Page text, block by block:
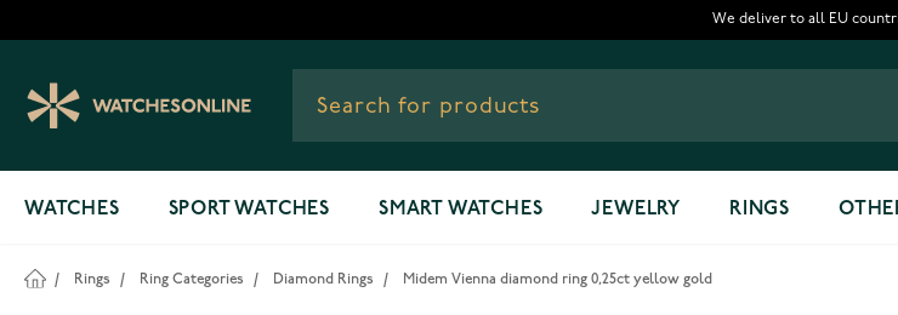
We deliver to all EU
WATCHES SPORT WATCHES SMART WATCHES JEWELRY RINGS
/ Rings / Ring Categories / Diamond Rings / Midem Vienna diamond ring 0,25ct yellow gold